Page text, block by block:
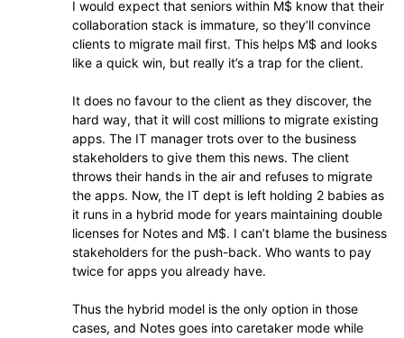
I would expect that seniors within M$ know that their
collaboration stack is immature, so they’ll convince
clients to migrate mail first. This helps M$ and looks
like a quick win, but really it’s a trap for the client.
It does no favour to the client as they discover, the
hard way, that it will cost millions to migrate existing
apps. The IT manager trots over to the business
stakeholders to give them this news. The client
throws their hands in the air and refuses to migrate
the apps. Now, the IT dept is left holding 2 babies as
it runs in a hybrid mode for years maintaining double
licenses for Notes and M$. I can’t blame the business
stakeholders for the push-back. Who wants to pay
twice for apps you already have.
Thus the hybrid model is the only option in those
cases, and Notes goes into caretaker mode while